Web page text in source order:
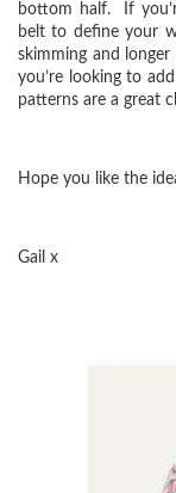
bottom half. If
belt to define your
skimming and
you’re looking to
patterns are a great
Hope you like the
Gail x